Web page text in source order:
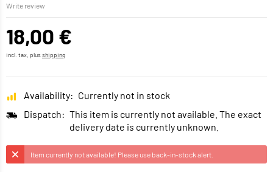
Write review
18,00 €
incl. tax, plusshipping
Availability: Currently not in stock
Dispatch: This item is currently not available. The exact
delivery date is currently unknown.
Item currently not available! Please use back-in-stock alert.